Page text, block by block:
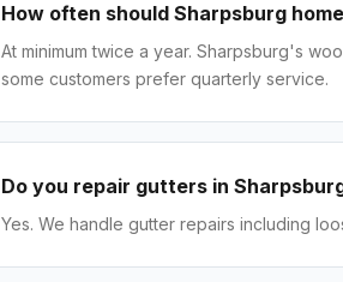
How often should Sharpsburg
At minimum twice a year. Sharpsburg's
some customers prefer quarterly service.
Do you repair gutters in
Yes. We handle gutter repairs including